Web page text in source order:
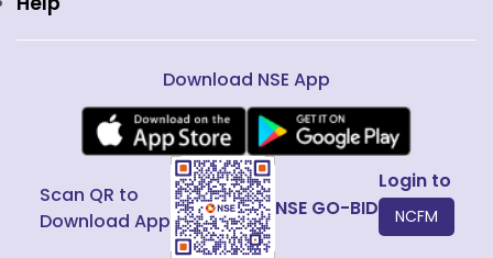
Download NSE App
Scan QR to
Download App
NSE GO-BID
Login to
NCFM